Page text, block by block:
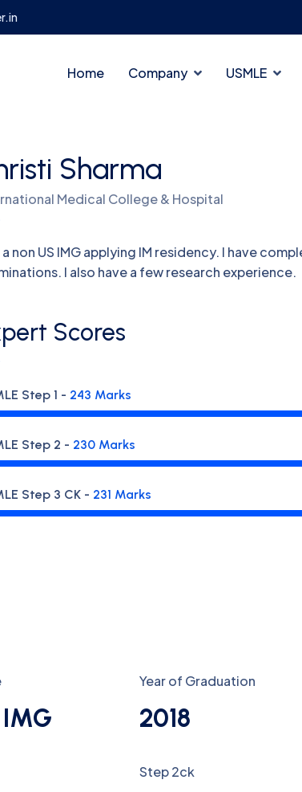
Home Company USMLE
Sharma
Medical College & Hospital
a non US IMG applying IM residency. I have
I also have a few research experience.
Scores
Step 1 - 243 Marks
Step 2 - 230 Marks
Step 3 CK - 231 Marks
Year of Graduation
2018
Step 2ck